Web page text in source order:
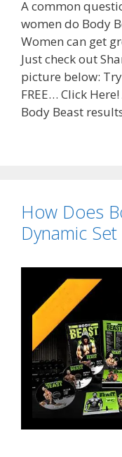
A common
women do Body
Women can get
Just check out
picture below:
FREE… Click
Body Beast
How Does
Dynamic